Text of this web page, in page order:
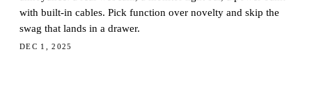
with built-in cables. Pick function over novelty and skip the
swag that lands in a drawer.
DEC 1, 2025